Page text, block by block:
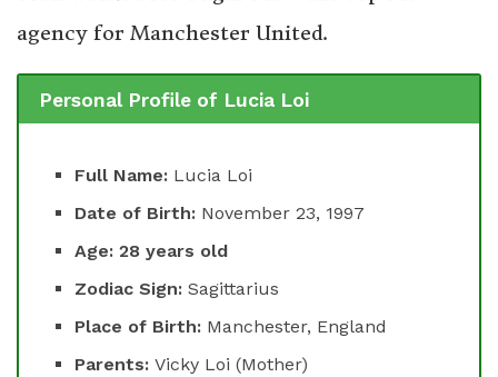
agency for Manchester United.
Personal Profile of Lucia Loi
Full Name: Lucia Loi
Date of Birth: November 23, 1997
Age: 28 years old
Zodiac Sign:Sagittarius
Place of Birth: Manchester, England
Parents:Vicky Loi (Mother)